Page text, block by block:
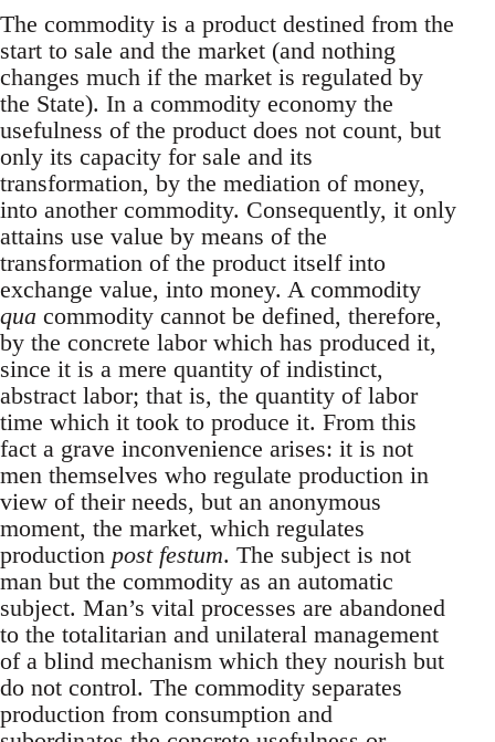
The commodity is a product destined from the
start to sale and the market (and nothing
changes much if the market is regulated by
the State). In a commodity economy the
usefulness of the product does not count, but
only its capacity for sale and its
transformation, by the mediation of money,
into another commodity. Consequently, it only
attains use value by means of the
transformation of the product itself into
exchange value, into money. A commodity
qua commodity cannot be defined, therefore,
by the concrete labor which has produced it,
since it is a mere quantity of indistinct,
abstract labor; that is, the quantity of labor
time which it took to produce it. From this
fact a grave inconvenience arises: it is not
men themselves who regulate production in
view of their needs, but an anonymous
moment, the market, which regulates
production post festum. The subject is not
man but the commodity as an automatic
subject. Man’s vital processes are abandoned
to the totalitarian and unilateral management
of a blind mechanism which they nourish but
do not control. The commodity separates
production from consumption and